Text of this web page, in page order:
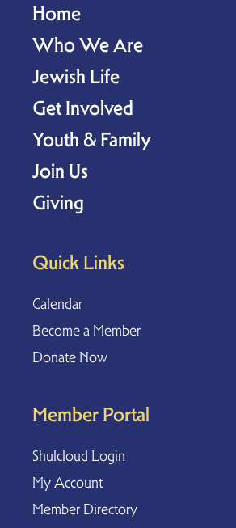
Home
Who We Are
Jewish Life
Get Involved
Youth & Family
Join Us
Giving
Quick Links
Calendar
Become a Member
Donate Now
Member Portal
Shulcloud Login
My Account
Member Directory